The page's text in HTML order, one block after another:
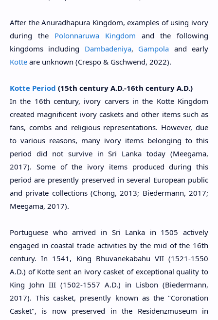
After the Anuradhapura Kingdom, examples of using ivory
during the Polonnaruwa Kingdom and the following
kingdoms including Dambadeniya, Gampola and early
Kotte are unknown (Crespo & Gschwend, 2022).
Kotte Period (15th century A.D.-16th century A.D.)
In the 16th century, ivory carvers in the Kotte Kingdom
created magnificent ivory caskets and other items such as
fans, combs and religious representations. However, due
to various reasons, many ivory items belonging to this
period did not survive in Sri Lanka today (Meegama,
2017). Some of the ivory items produced during this
period are presently preserved in several European public
and private collections (Chong, 2013; Biedermann, 2017;
Meegama, 2017).
Portuguese who arrived in Sri Lanka in 1505 actively
engaged in coastal trade activities by the mid of the 16th
century. In 1541, King Bhuvanekabahu VII (1521-1550
A.D.) of Kotte sent an ivory casket of exceptional quality to
King John III (1502-1557 A.D.) in Lisbon (Biedermann,
2017). This casket, presently known as the "Coronation
Casket", is now preserved in the Residenzmuseum in